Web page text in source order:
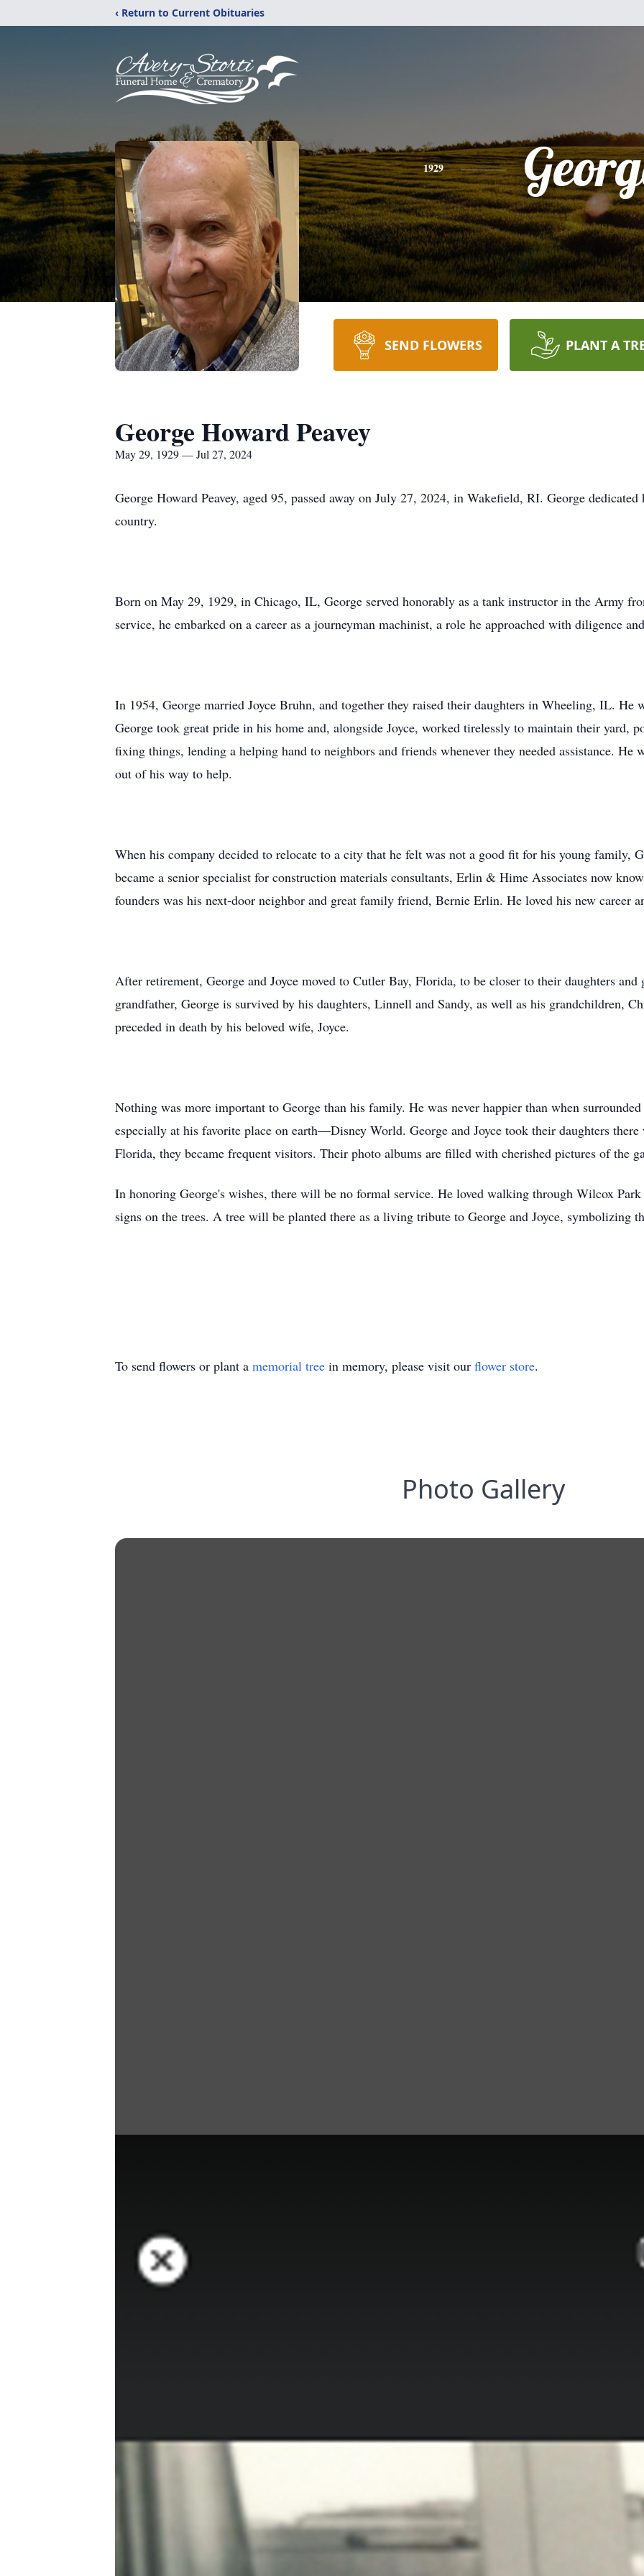
‹ Return to Current Obituaries
1929
SEND FLOWERS PLANT A
George Howard Peavey
May 29, 1929 — Jul 27, 2024
George Howard Peavey, aged 95, passed away on July 27, 2024, in Wakefield, RI. George
country.
Born on May 29, 1929, in Chicago, IL, George served honorably as a tank instructor in the Army
service, he embarked on a career as a journeyman machinist, a role he approached with diligence
In 1954, George married Joyce Bruhn, and together they raised their daughters in Wheeling, IL. He
George took great pride in his home and, alongside Joyce, worked tirelessly to maintain their yard,
fixing things, lending a helping hand to neighbors and friends whenever they needed assistance. He
out of his way to help.
When his company decided to relocate to a city that he felt was not a good fit for his young family,
became a senior specialist for construction materials consultants, Erlin & Hime Associates now
founders was his next-door neighbor and great family friend, Bernie Erlin. He loved his new career
After retirement, George and Joyce moved to Cutler Bay, Florida, to be closer to their daughters
grandfather, George is survived by his daughters, Linnell and Sandy, as well as his grandchildren,
preceded in death by his beloved wife, Joyce.
Nothing was more important to George than his family. He was never happier than when
especially at his favorite place on earth—Disney World. George and Joyce took their daughters
Florida, they became frequent visitors. Their photo albums are filled with cherished pictures of the
In honoring George's wishes, there will be no formal service. He loved walking through Wilcox
signs on the trees. A tree will be planted there as a living tribute to George and Joyce, symbolizing
To send flowers or plant a memorial tree in memory, please visit our flower store.
Photo Gallery